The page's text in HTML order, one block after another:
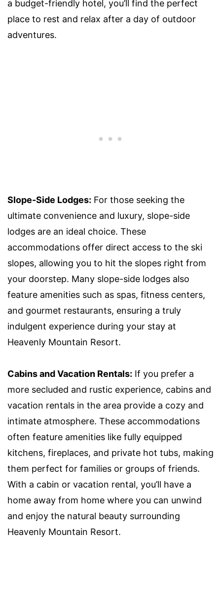
a budget-friendly hotel, you’ll find the perfect
place to rest and relax after a day of outdoor
adventures.
Slope-Side Lodges: For those seeking the
ultimate convenience and luxury, slope-side
lodges are an ideal choice. These
accommodations offer direct access to the ski
slopes, allowing you to hit the slopes right from
your doorstep. Many slope-side lodges also
feature amenities such as spas, fitness centers,
and gourmet restaurants, ensuring a truly
indulgent experience during your stay at
Heavenly Mountain Resort.
Cabins and Vacation Rentals: If you prefer a
more secluded and rustic experience, cabins and
vacation rentals in the area provide a cozy and
intimate atmosphere. These accommodations
often feature amenities like fully equipped
kitchens, fireplaces, and private hot tubs, making
them perfect for families or groups of friends.
With a cabin or vacation rental, you’ll have a
home away from home where you can unwind
and enjoy the natural beauty surrounding
Heavenly Mountain Resort.